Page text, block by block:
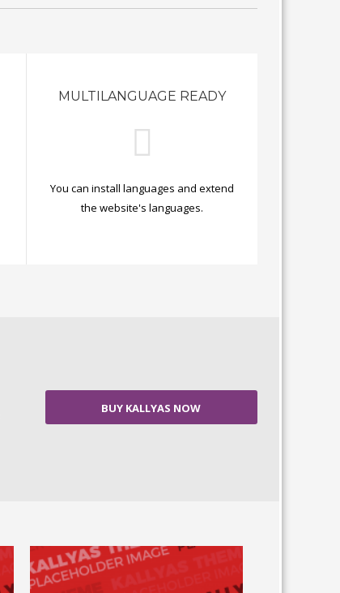
MULTILANGUAGE READY
You can install languages and extend
the website's languages.
BUY KALLYAS NOW